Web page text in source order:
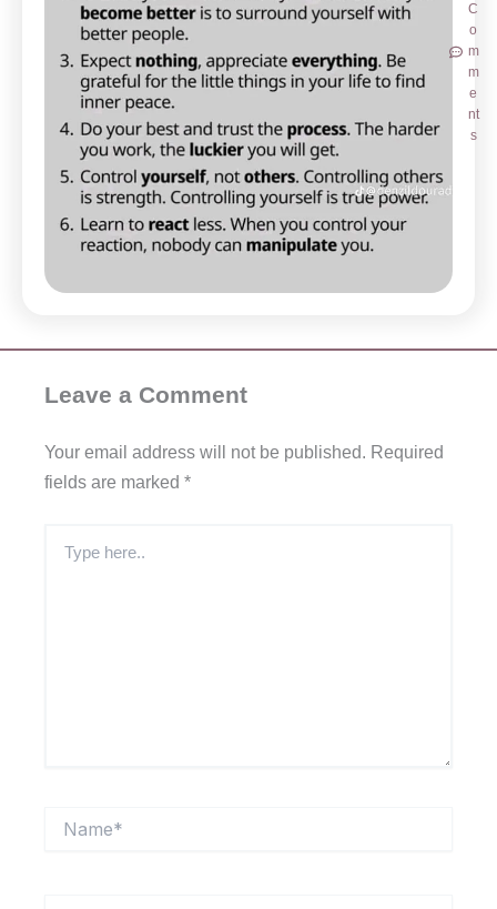
C
o
m
m
e
nt
s
Leave a Comment
Your email address will not be published. Required
fields are marked *
here..